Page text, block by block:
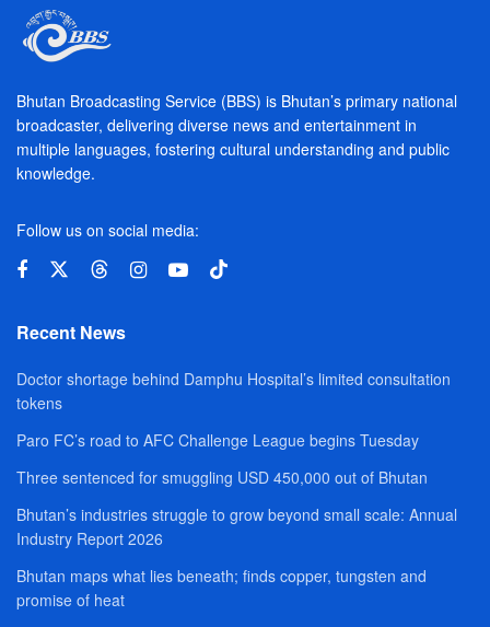
Bhutan Broadcasting Service (BBS) is Bhutan’s primary national
broadcaster, delivering diverse news and entertainment in
multiple languages, fostering cultural understanding and public
knowledge.
Follow us on social media:
Recent News
Doctor shortage behind Damphu Hospital’s limited consultation
tokens
Paro FC’s road to AFC Challenge League begins Tuesday
Three sentenced for smuggling USD 450,000 out of Bhutan
Bhutan’s industries struggle to grow beyond small scale: Annual
Industry Report 2026
Bhutan maps what lies beneath; finds copper, tungsten and
promise of heat